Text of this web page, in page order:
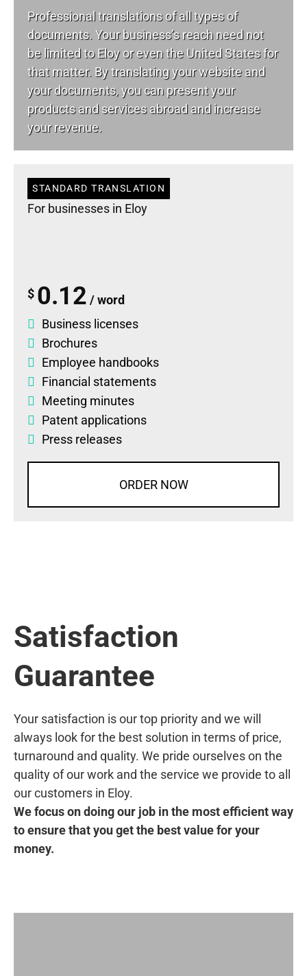
Professional translations of all types of
documents. Your business’s reach need not
be limited to Eloy or even the United States for
that matter. By translating your website and
your documents, you can present your
products and services abroad and increase
your revenue.
STANDARD TRANSLATION
For businesses in Eloy
$ 0.12 / word
Business licenses
Brochures
Employee handbooks
Financial statements
Meeting minutes
Patent applications
Press releases
ORDER NOW
Satisfaction
Guarantee
Your satisfaction is our top priority and we will
always look for the best solution in terms of price,
turnaround and quality. We pride ourselves on the
quality of our work and the service we provide to all
our customers in Eloy.
We focus on doing our job in the most efficient way
to ensure that you get the best value for your
money.